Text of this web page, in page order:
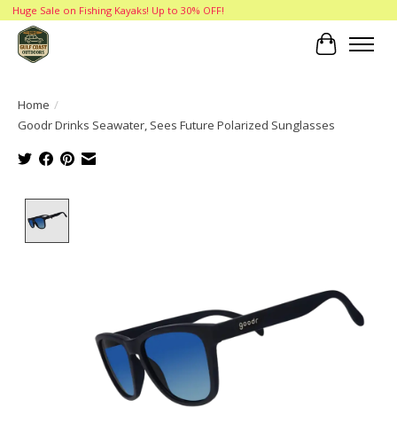
Huge Sale on Fishing Kayaks! Up to 30% OFF!
Cart
Home /
Goodr Drinks Seawater, Sees Future Polarized Sunglasses